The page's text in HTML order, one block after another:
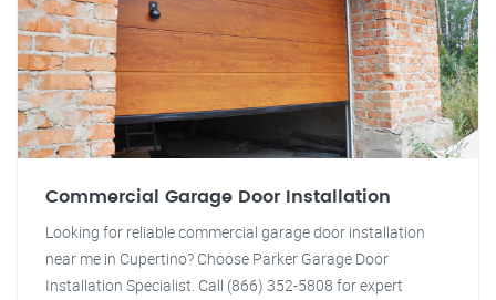
Commercial Garage Door Installation
Looking for reliable commercial garage door installation
near me in Cupertino? Choose Parker Garage Door
Installation Specialist. Call (866) 352-5808 for expert